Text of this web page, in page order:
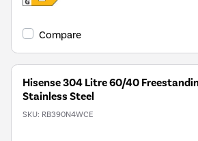
Compare
Hisense 304 Litre 60/40
Stainless Steel
SKU: RB390N4WCE